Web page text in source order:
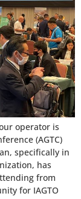
operator is
(AGTC)
specifically in
has
from
for IAGTO